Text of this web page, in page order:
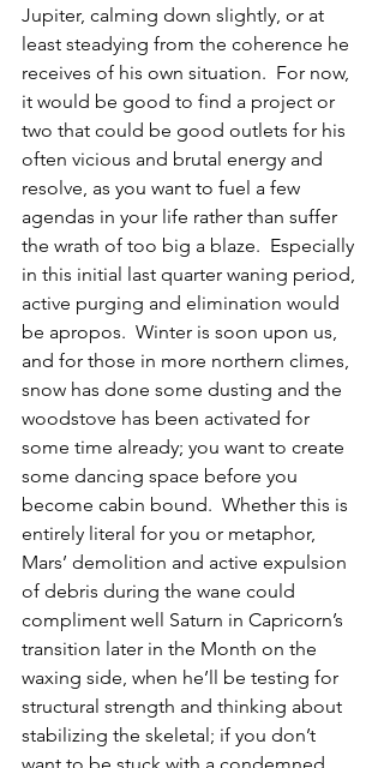
Jupiter, calming down slightly, or at
least steadying from the coherence he
receives of his own situation.  For now,
it would be good to find a project or
two that could be good outlets for his
often vicious and brutal energy and
resolve, as you want to fuel a few
agendas in your life rather than suffer
the wrath of too big a blaze.  Especially
in this initial last quarter waning period,
active purging and elimination would
be apropos.  Winter is soon upon us,
and for those in more northern climes,
snow has done some dusting and the
woodstove has been activated for
some time already; you want to create
some dancing space before you
become cabin bound.  Whether this is
entirely literal for you or metaphor,
Mars’ demolition and active expulsion
of debris during the wane could
compliment well Saturn in Capricorn’s
transition later in the Month on the
waxing side, when he’ll be testing for
structural strength and thinking about
stabilizing the skeletal; if you don’t